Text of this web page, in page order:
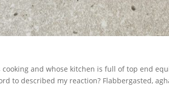
cooking and whose kitchen is full of top end
to described my reaction? Flabbergasted,